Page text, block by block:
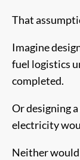
That
Imagine
fuel logistics
completed.
Or designing
electricity
Neither would